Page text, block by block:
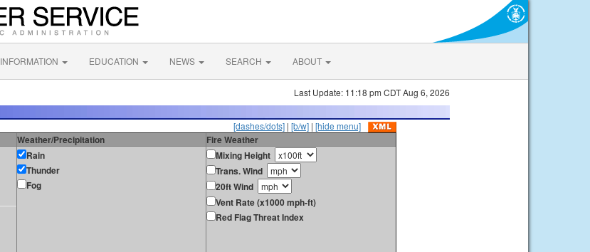
INFORMATION EDUCATION NEWS SEARCH ABOUT
Last Update: 11:18 pm CDT Aug 6, 2026
[dashes/dots] | [b/w] | [hide menu]
Weather/Precipitation
Fire Weather
Rain
Thunder
Fog
Mixing Height
Trans. Wind
20ft Wind
Vent Rate (x1000 mph-ft)
Red Flag Threat Index